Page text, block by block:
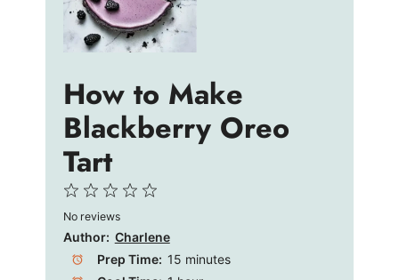
How to Make
Blackberry Oreo
Tart
4
3
Stars
2
Stars
1
Star
No reviews
Author: Charlene
Prep Time: 15 minutes